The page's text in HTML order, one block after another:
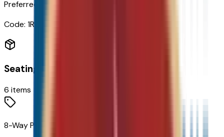
Preferred Equipment Group 1RS
Code: 1RS
Seating
6 items
8-Way Power Driver Seat Adjuster